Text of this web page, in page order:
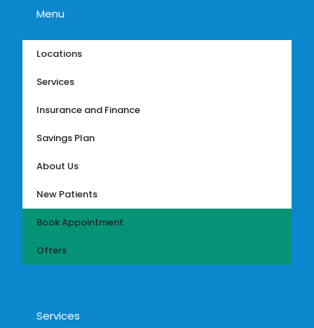
Menu
Locations
Services
Insurance and Finance
Savings Plan
About Us
New Patients
Book Appointment
Offers
Services